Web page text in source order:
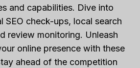
and capabilities. Dive into
SEO check-ups, local search
review monitoring. Unleash
online presence with these
ahead of the competition